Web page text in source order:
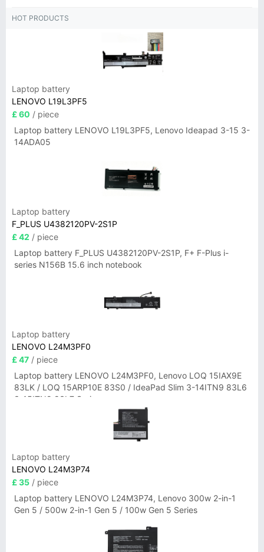
HOT PRODUCTS
Laptop battery
LENOVO L19L3PF5
£ 60 / piece
Laptop battery LENOVO L19L3PF5, Lenovo Ideapad 3-15 3-
14ADA05
Laptop battery
F_PLUS U4382120PV-2S1P
£ 42 / piece
Laptop battery F_PLUS U4382120PV-2S1P, F+ F-Plus i-
series N156B 15.6 inch notebook
Laptop battery
LENOVO L24M3PF0
£ 47 / piece
Laptop battery LENOVO L24M3PF0, Lenovo LOQ 15IAX9E
83LK / LOQ 15ARP10E 83S0 / IdeaPad Slim 3-14ITN9 83L6
3-15ITN9 83L7 Series
Laptop battery
LENOVO L24M3P74
£ 35 / piece
Laptop battery LENOVO L24M3P74, Lenovo 300w 2-in-1
Gen 5 / 500w 2-in-1 Gen 5 / 100w Gen 5 Series